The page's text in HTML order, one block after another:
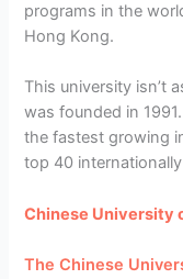
programs in the
Hong Kong.
This university isn’t
was founded in
the fastest growing
top 40
Chinese University
The Chinese